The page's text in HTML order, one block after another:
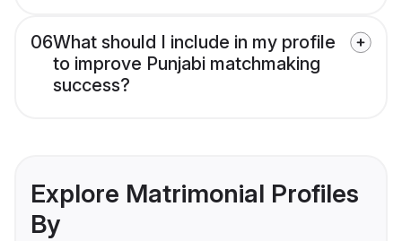
06What should I include in my profile
to improve Punjabi matchmaking
success?
Explore Matrimonial Profiles
By